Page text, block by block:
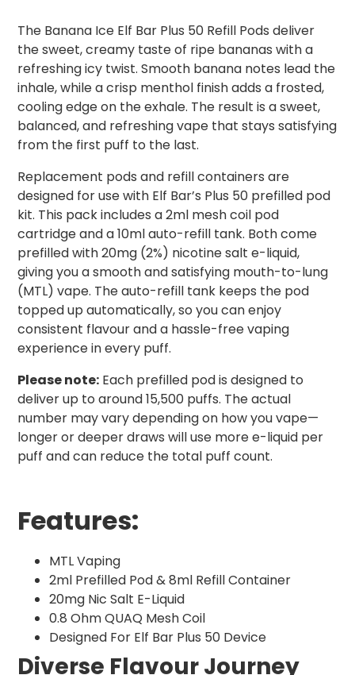
The Banana Ice Elf Bar Plus 50 Refill Pods deliver
the sweet, creamy taste of ripe bananas with a
refreshing icy twist. Smooth banana notes lead the
inhale, while a crisp menthol finish adds a frosted,
cooling edge on the exhale. The result is a sweet,
balanced, and refreshing vape that stays satisfying
from the first puff to the last.
Replacement pods and refill containers are
designed for use with Elf Bar’s Plus 50 prefilled pod
kit. This pack includes a 2ml mesh coil pod
cartridge and a 10ml auto-refill tank. Both come
prefilled with 20mg (2%) nicotine salt e-liquid,
giving you a smooth and satisfying mouth-to-lung
(MTL) vape. The auto-refill tank keeps the pod
topped up automatically, so you can enjoy
consistent flavour and a hassle-free vaping
experience in every puff.
Please note: Each prefilled pod is designed to
deliver up to around 15,500 puffs. The actual
number may vary depending on how you vape—
longer or deeper draws will use more e-liquid per
puff and can reduce the total puff count.
Features:
MTL Vaping
2ml Prefilled Pod & 8ml Refill Container
20mg Nic Salt E-Liquid
0.8 Ohm QUAQ Mesh Coil
Designed For Elf Bar Plus 50 Device
Diverse Flavour Journey